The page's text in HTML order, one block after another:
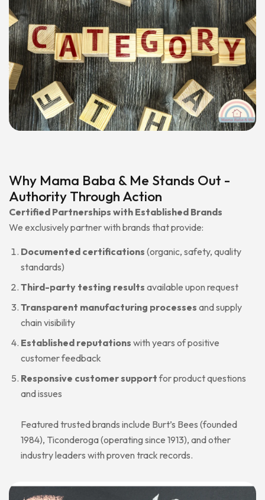
Why Mama Baba & Me Stands Out -
Authority Through Action
Certified Partnerships with Established Brands
We exclusively partner with brands that provide:
Documented certifications (organic, safety, quality
standards)
Third-party testing results available upon request
Transparent manufacturing processes and supply
chain visibility
Established reputations with years of positive
customer feedback
Responsive customer supportfor product questions
and issues
Featured trusted brands include Burt’s Bees (founded
1984), Ticonderoga (operating since 1913), and other
industry leaders with proven track records.